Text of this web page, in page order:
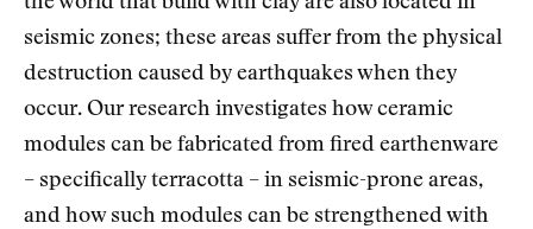
seismic zones; these areas suffer from the physical
destruction caused by earthquakes when they
occur. Our research investigates how ceramic
modules can be fabricated from fired earthenware
– specifically terracotta – in seismic-prone areas,
and how such modules can be strengthened with